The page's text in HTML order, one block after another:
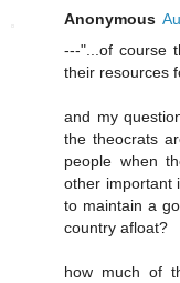
Anonymous
---"...of course
their resources
and my
the theocrats
people when
other important
to maintain a
country afloat?
how much of